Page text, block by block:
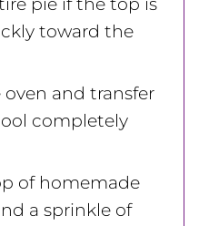
toward the
and transfer
completely
of homemade
a sprinkle of